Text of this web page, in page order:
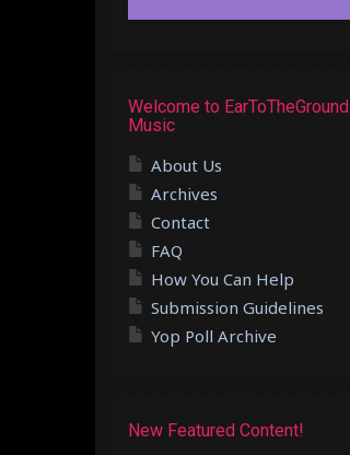
Welcome to EarToTheGround
Music
About Us
Archives
Contact
FAQ
How You Can Help
Submission Guidelines
Yop Poll Archive
New Featured Content!